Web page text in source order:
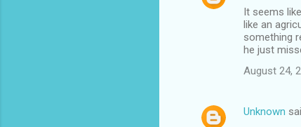
It seems
like an
something
he just
August 24,
Unknown